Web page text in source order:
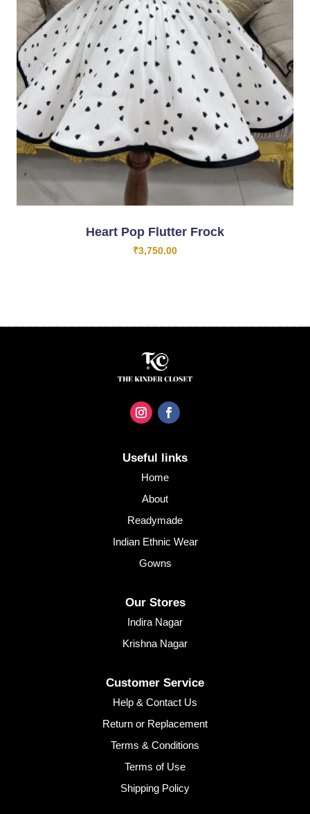
Heart Pop Flutter Frock
₹3,750.00
Useful links
Home
About
Readymade
Indian Ethnic Wear
Gowns
Our Stores
Indira Nagar
Krishna Nagar
Customer Service
Help & Contact Us
Return or Replacement
Terms & Conditions
Terms of Use
Shipping Policy